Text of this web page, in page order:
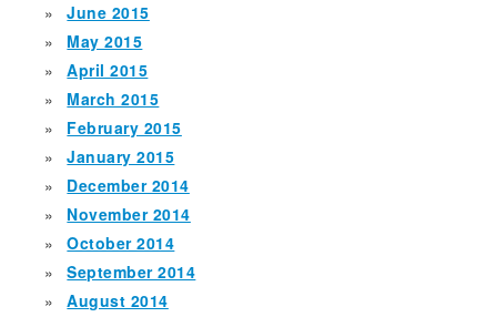
June 2015
May 2015
April 2015
March 2015
February 2015
January 2015
December 2014
November 2014
October 2014
September 2014
August 2014